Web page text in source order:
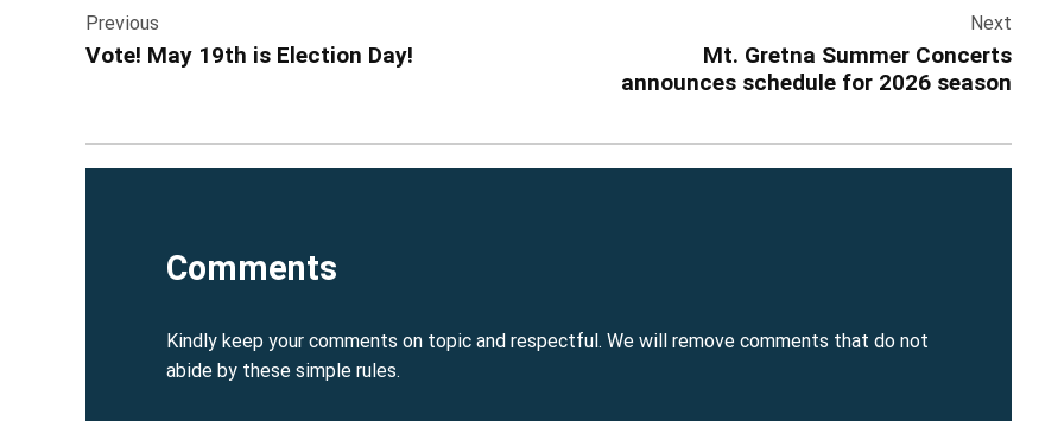
navigation
Previous
Vote! May 19th is Election Day!
Next
Mt. Gretna Summer Concerts
announces schedule for 2026 season
Comments
Kindly keep your comments on topic and respectful. We will remove comments that do not
abide by these simple rules.